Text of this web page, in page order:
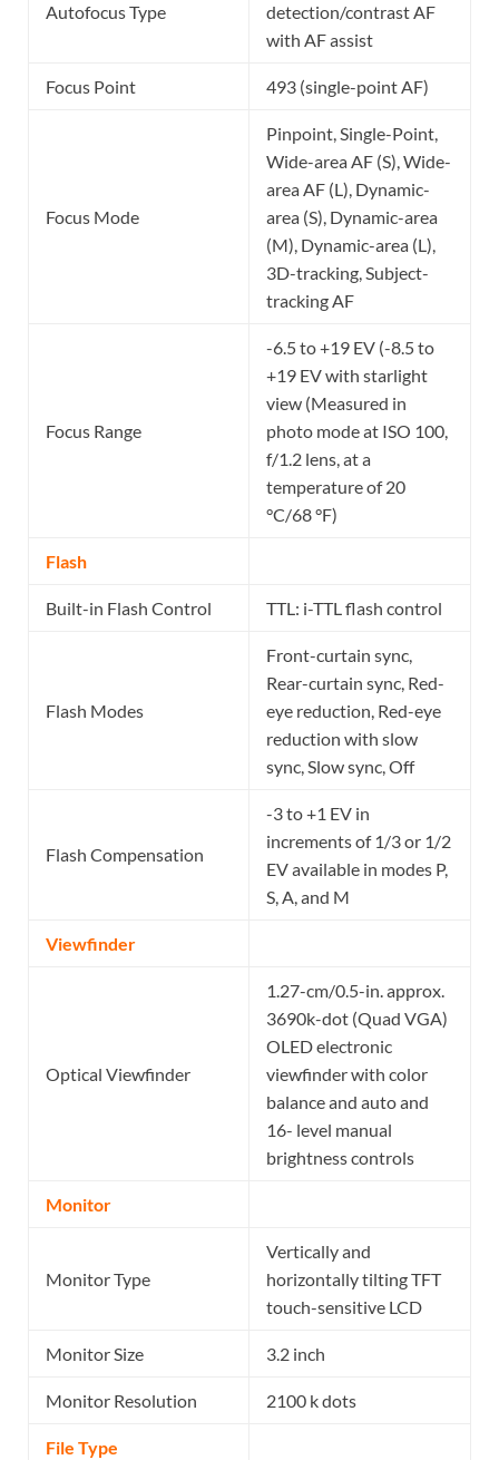
Autofocus Type
detection/contrast AF
with AF assist
Focus Point 493 (single-point AF)
Focus Mode
Pinpoint, Single-Point,
Wide-area AF (S), Wide-
area AF (L), Dynamic-
area (S), Dynamic-area
(M), Dynamic-area (L),
3D-tracking, Subject-
tracking AF
Focus Range
-6.5 to +19 EV (-8.5 to
+19 EV with starlight
view (Measured in
photo mode at ISO 100,
f/1.2 lens, at a
temperature of 20
°C/68 °F)
Flash
Built-in Flash Control TTL: i-TTL flash control
Flash Modes
Front-curtain sync,
Rear-curtain sync, Red-
eye reduction, Red-eye
reduction with slow
sync, Slow sync, Off
Flash Compensation
-3 to +1 EV in
increments of 1/3 or 1/2
EV available in modes P,
S, A, and M
Viewfinder
Optical Viewfinder
1.27-cm/0.5-in. approx.
3690k-dot (Quad VGA)
OLED electronic
viewfinder with color
balance and auto and
16- level manual
brightness controls
Monitor
Monitor Type
Vertically and
horizontally tilting TFT
touch-sensitive LCD
Monitor Size 3.2 inch
Monitor Resolution 2100 k dots
File Type